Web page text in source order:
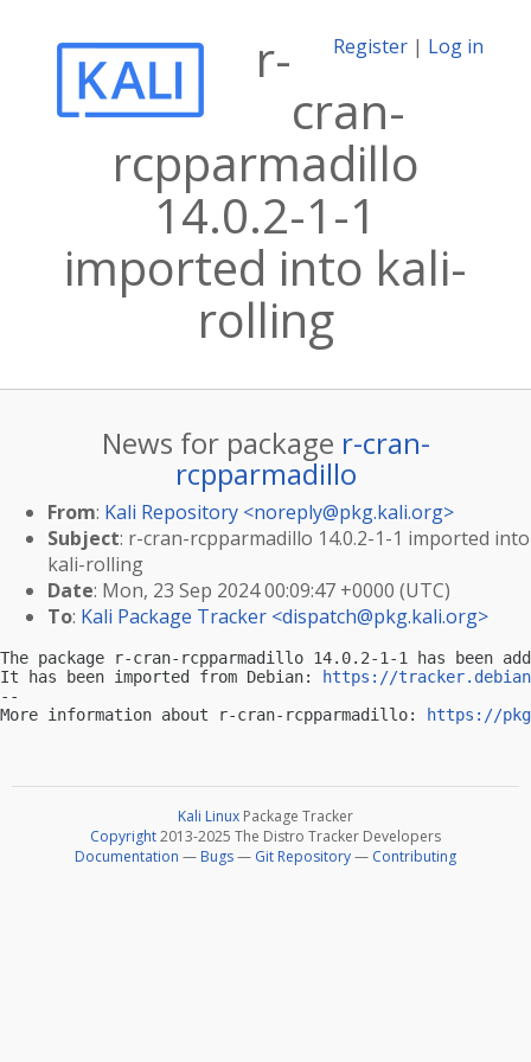
Register | Log in
r-
cran-
rcpparmadillo
14.0.2-1-1
imported into kali-
rolling
News for package r-cran-
rcpparmadillo
From: Kali Repository <noreply@pkg.kali.org>
Subject: r-cran-rcpparmadillo 14.0.2-1-1 imported into
kali-rolling
Date: Mon, 23 Sep 2024 00:09:47 +0000 (UTC)
To: Kali Package Tracker <dispatch@pkg.kali.org>
The package r-cran-rcpparmadillo 14.0.2-1-1 has been
It has been imported from Debian:
https://
--
More information about r-cran-rcpparmadillo:
https://
Kali Linux Package Tracker
Copyright2013-2025 The Distro Tracker Developers
Documentation — Bugs— Git Repository— Contributing